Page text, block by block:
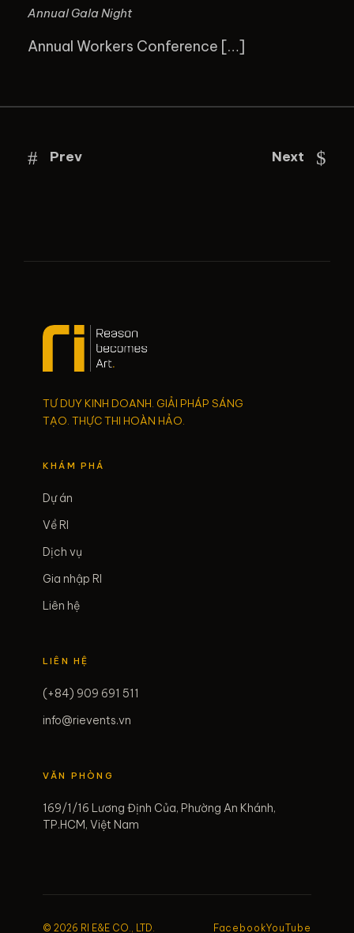
Annual Gala Night
Annual Workers Conference […]
Prev Next
TƯ DUY KINH DOANH. GIẢI PHÁP SÁNG
TẠO. THỰC THI HOÀN HẢO.
KHÁM PHÁ
Dự án
Về RI
Dịch vụ
Gia nhập RI
Liên hệ
LIÊN HỆ
(+84) 909 691 511
info@rievents.vn
VĂN PHÒNG
169/1/16 Lương Định Của, Phường An Khánh,
TP.HCM, Việt Nam
© 2026 RI E&E CO., LTD. FacebookYouTube